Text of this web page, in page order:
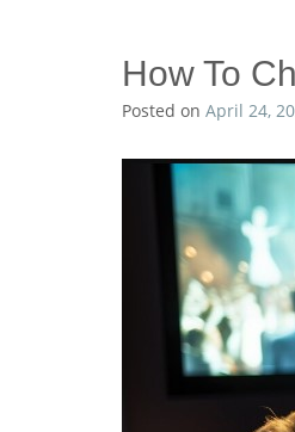
How To
Posted on April 24,